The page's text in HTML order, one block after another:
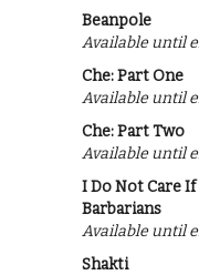
Beanpole
Available until
Che: Part One
Available until
Che: Part Two
Available until
I Do Not Care
Barbarians
Available until
Shakti